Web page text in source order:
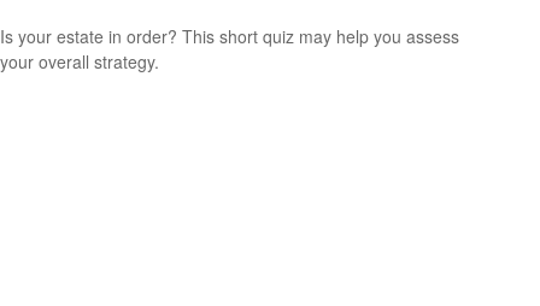
Is your estate in order? This short quiz may help you assess
your overall strategy.